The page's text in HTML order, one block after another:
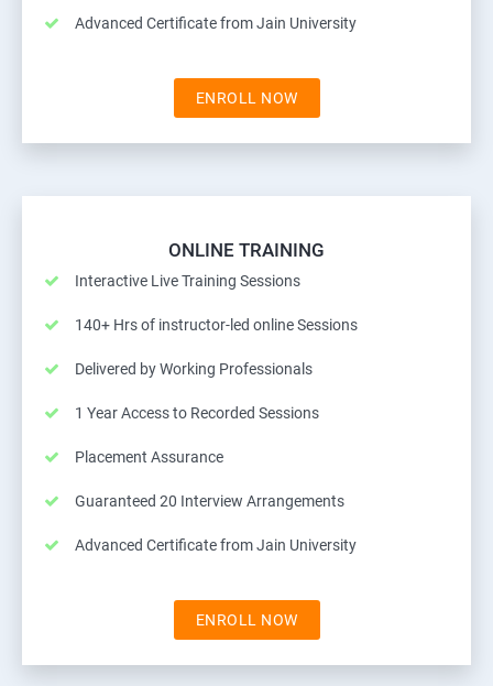
Advanced Certificate from Jain University
ENROLL NOW
ONLINE TRAINING
Interactive Live Training Sessions
140+ Hrs of instructor-led online Sessions
Delivered by Working Professionals
1 Year Access to Recorded Sessions
Placement Assurance
Guaranteed 20 Interview Arrangements
Advanced Certificate from Jain University
ENROLL NOW